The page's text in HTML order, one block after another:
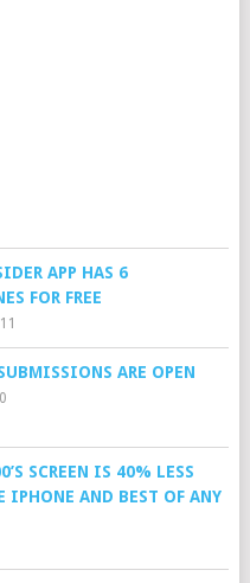
APP HAS 6
FOR FREE
ARE OPEN
SCREEN IS 40% LESS
IPHONE AND BEST OF ANY